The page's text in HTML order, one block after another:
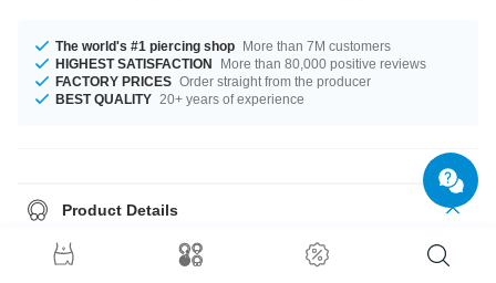
The world's #1 piercing shop More than 7M customers
HIGHEST SATISFACTION
More than 80,000 positive reviews
FACTORY PRICES Order straight from the producer
BEST QUALITY 20+ years of experience
Product Details
Get it with diameters from 4 mm up to 26 mm. Select a color you like.
Black is an option, as well as White, plus many more. A super trendy